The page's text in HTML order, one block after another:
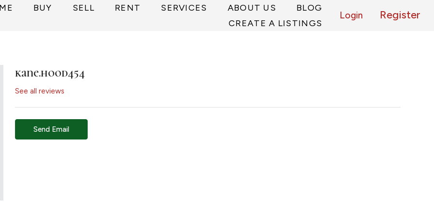
BUY SELL RENT SERVICES ABOUT US
BLOG
CREATE A LISTINGS
Login Register
kane.hood454
See all reviews
Send Email